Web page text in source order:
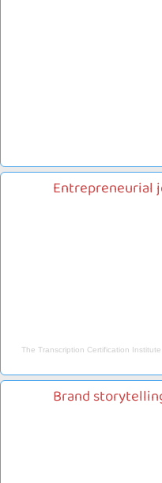
Entrepreneurial
The Transcription Certification
Brand